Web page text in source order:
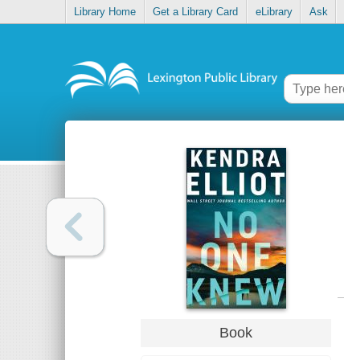
Library Home Get a Library Card eLibrary Ask
Book